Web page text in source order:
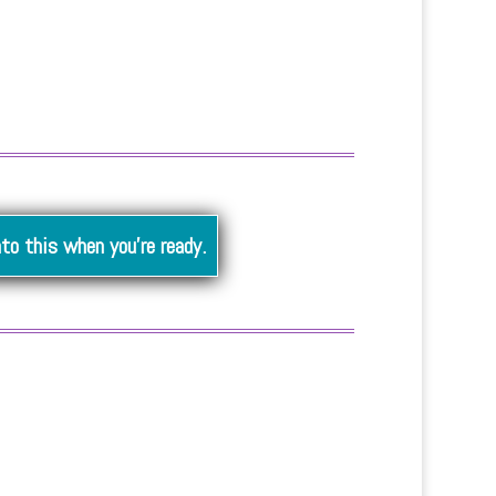
when you’re ready.